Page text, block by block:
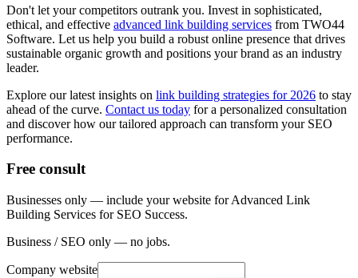
Don't let your competitors outrank you. Invest in sophisticated,
ethical, and effective advanced link building services from TWO44
Software. Let us help you build a robust online presence that drives
sustainable organic growth and positions your brand as an industry
leader.
Explore our latest insights on link building strategies for 2026 to stay
ahead of the curve. Contact us today for a personalized consultation
and discover how our tailored approach can transform your SEO
performance.
Free consult
Businesses only — include your website for Advanced Link
Building Services for SEO Success.
Business / SEO only — no jobs.
Company website